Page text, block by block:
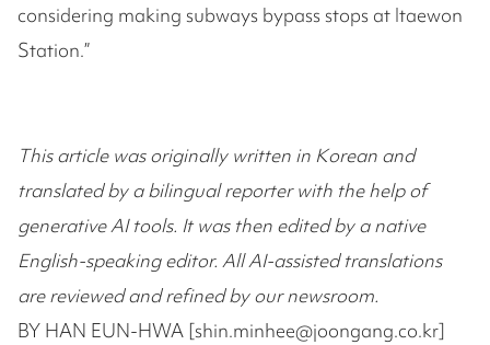
considering making subways bypass stops at Itaewon
Station.”
This article was originally written in Korean and
translated by a bilingual reporter with the help of
generative AI tools. It was then edited by a native
English-speaking editor. All AI-assisted translations
are reviewed and refined by our newsroom.
BY HAN EUN-HWA [shin.minhee@joongang.co.kr]